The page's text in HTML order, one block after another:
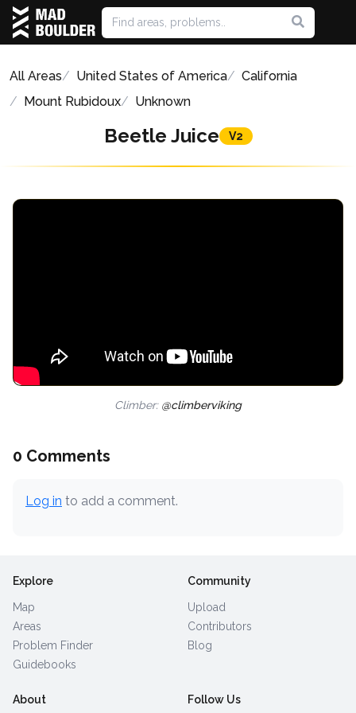
All Areas United States of America
California
Mount Rubidoux
Unknown
Beetle Juice V2
Climber: @climberviking
0 Comments
Log in to add a comment.
Explore
Map
Areas
Problem Finder
Guidebooks
Community
Upload
Contributors
Blog
About Follow Us